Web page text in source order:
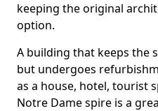
keeping the original
option.
A building that keeps the
but undergoes
as a house, hotel, tourist
Notre Dame spire is a